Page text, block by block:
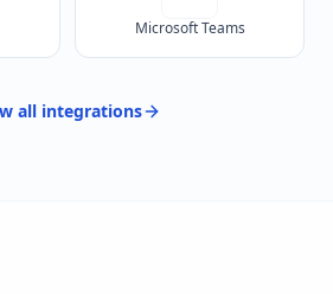
Microsoft Teams
all integrations